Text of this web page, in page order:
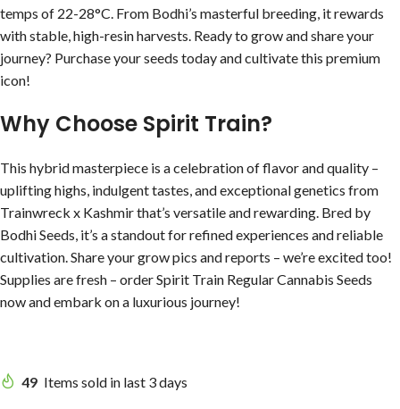
temps of 22-28°C. From Bodhi’s masterful breeding, it rewards
with stable, high-resin harvests. Ready to grow and share your
journey? Purchase your seeds today and cultivate this premium
icon!
Why Choose Spirit Train?
This hybrid masterpiece is a celebration of flavor and quality –
uplifting highs, indulgent tastes, and exceptional genetics from
Trainwreck x Kashmir that’s versatile and rewarding. Bred by
Bodhi Seeds, it’s a standout for refined experiences and reliable
cultivation. Share your grow pics and reports – we’re excited too!
Supplies are fresh – order Spirit Train Regular Cannabis Seeds
now and embark on a luxurious journey!
49 Items sold in last 3 days